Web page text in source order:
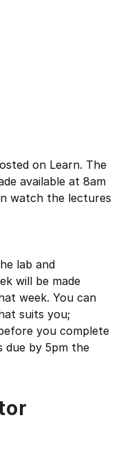
on Learn. The
available at 8am
watch the lectures
lab and
will be made
week. You can
suits you;
you complete
due by 5pm the